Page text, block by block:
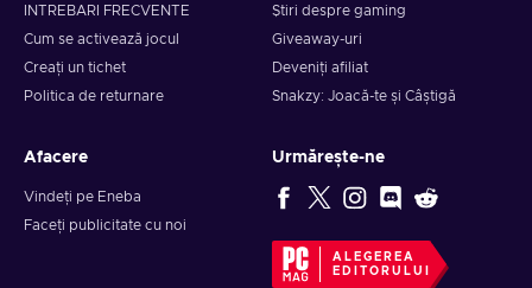
INTREBARI FRECVENTE
Cum se activează jocul
Creați un tichet
Politica de returnare
Știri despre gaming
Giveaway-uri
Deveniți afiliat
Snakzy: Joacă-te și Câștigă
Afacere
Vindeți pe Eneba
Faceți publicitate cu noi
Urmărește-ne
ALEGEREA
EDITORULUI